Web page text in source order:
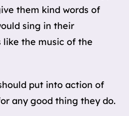
them kind words of
sing in their
like the music of the
put into action of
any good thing they do.